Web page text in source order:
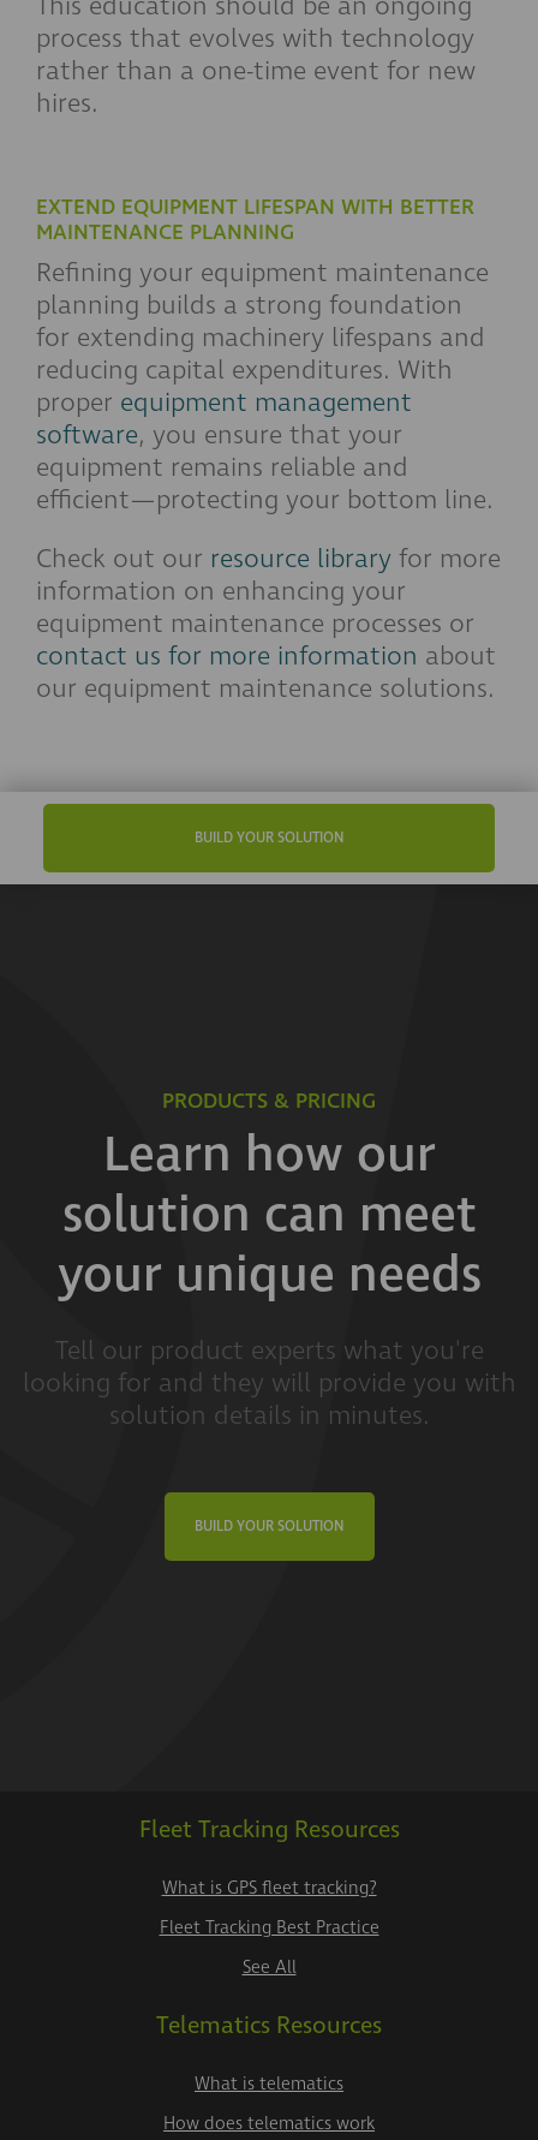
process that evolves with technology
rather than a one-time event for new
hires.
EXTEND EQUIPMENT LIFESPAN WITH BETTER
MAINTENANCE PLANNING
Refining your equipment maintenance
planning builds a strong foundation
for extending machinery lifespans and
reducing capital expenditures. With
proper equipment management
software, you ensure that your
equipment remains reliable and
efficient—protecting your bottom line.
Check out our resource library for more
information on enhancing your
equipment maintenance processes or
contact us for more information about
our equipment maintenance solutions.
BUILD YOUR SOLUTION
PRODUCTS & PRICING
Learn how our
solution can meet
your unique needs
Tell our product experts what you're
looking for and they will provide you with
solution details in minutes.
BUILD YOUR SOLUTION
Fleet Tracking Resources
What is GPS fleet tracking?
Fleet Tracking Best Practice
See All
Telematics Resources
What is telematics
How does telematics work